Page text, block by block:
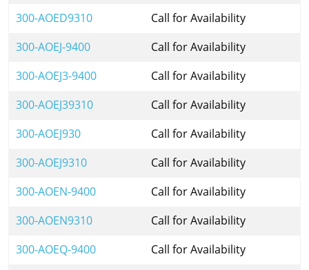
300-AOED9310
Call for Availability
300-AOEJ-9400
Call for Availability
300-AOEJ3-9400
Call for Availability
300-AOEJ39310
Call for Availability
300-AOEJ930
Call for Availability
300-AOEJ9310
Call for Availability
300-AOEN-9400
Call for Availability
300-AOEN9310
Call for Availability
300-AOEQ-9400
Call for Availability